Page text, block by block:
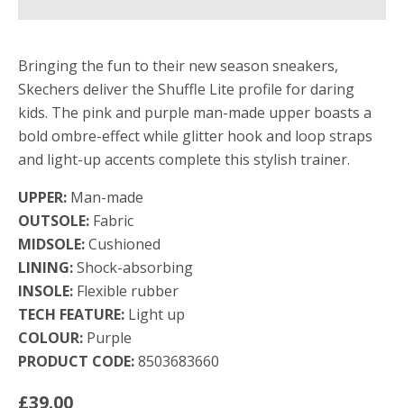
Bringing the fun to their new season sneakers,
Skechers deliver the Shuffle Lite profile for daring
kids. The pink and purple man-made upper boasts a
bold ombre-effect while glitter hook and loop straps
and light-up accents complete this stylish trainer.
UPPER: Man-made
OUTSOLE: Fabric
MIDSOLE:Cushioned
LINING:Shock-absorbing
INSOLE: Flexible rubber
TECH FEATURE: Light up
COLOUR: Purple
PRODUCT CODE:8503683660
£39.00